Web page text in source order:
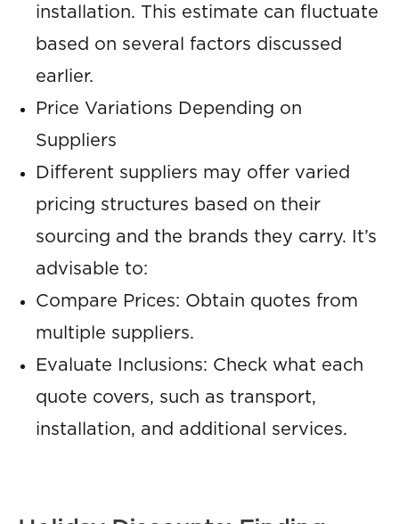
installation. This estimate can fluctuate
based on several factors discussed
earlier.
Price Variations Depending on
Suppliers
Different suppliers may offer varied
pricing structures based on their
sourcing and the brands they carry. It’s
advisable to:
Compare Prices: Obtain quotes from
multiple suppliers.
Evaluate Inclusions: Check what each
quote covers, such as transport,
installation, and additional services.